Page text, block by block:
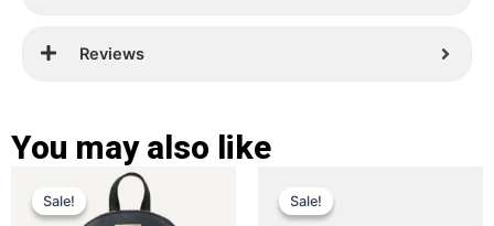
Reviews
You may also like
Sale!
Sale!
Original
price
Current
price
Sale!
Sale!price